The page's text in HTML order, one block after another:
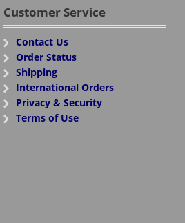
Customer Service
Contact Us
Order Status
Shipping
International Orders
Privacy & Security
Terms of Use